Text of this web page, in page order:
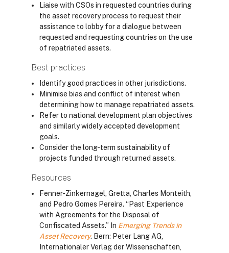
Liaise with CSOs in requested countries during
the asset recovery process to request their
assistance to lobby for a dialogue between
requested and requesting countries on the use
of repatriated assets.
Best practices
Identify good practices in other jurisdictions.
Minimise bias and conflict of interest when
determining how to manage repatriated assets.
Refer to national development plan objectives
and similarly widely accepted development
goals.
Consider the long-term sustainability of
projects funded through returned assets.
Resources
Fenner-Zinkernagel, Gretta, Charles Monteith,
and Pedro Gomes Pereira. “Past Experience
with Agreements for the Disposal of
Confiscated Assets.” In Emerging Trends in
Asset Recovery. Bern: Peter Lang AG,
Internationaler Verlag der Wissenschaften,